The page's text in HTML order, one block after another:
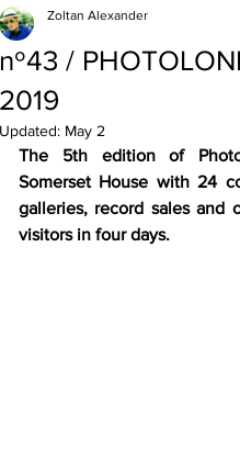
nº43 /
2019
Zoltan Alexander
Updated: May 2
The 5th edition of
Somerset House with 24
galleries, record sales and
visitors in four days.